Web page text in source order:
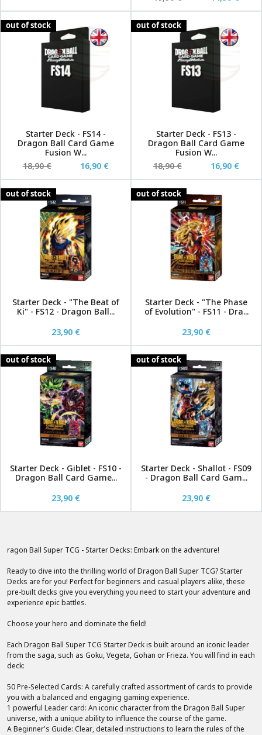
out of stock
Starter Deck - FS14 -
Dragon Ball Card Game
Fusion W...
18,90 €
16,90 €
out of stock
Starter Deck - FS13 -
Dragon Ball Card Game
Fusion W...
18,90 €
16,90 €
out of stock
Starter Deck - "The Beat of
Ki" - FS12 - Dragon Ball...
23,90 €
out of stock
Starter Deck - "The Phase
of Evolution" - FS11 - Dra...
23,90 €
out of stock
Starter Deck - Giblet - FS10 -
Dragon Ball Card Game...
23,90 €
out of stock
Starter Deck - Shallot - FS09
- Dragon Ball Card Gam...
23,90 €
ragon Ball Super TCG - Starter Decks: Embark on the adventure!
Ready to dive into the thrilling world of Dragon Ball Super TCG? Starter
Decks are for you! Perfect for beginners and casual players alike, these
pre-built decks give you everything you need to start your adventure and
experience epic battles.
Choose your hero and dominate the field!
Each Dragon Ball Super TCG Starter Deck is built around an iconic leader
from the saga, such as Goku, Vegeta, Gohan or Frieza. You will find in each
deck:
50 Pre-Selected Cards: A carefully crafted assortment of cards to provide
you with a balanced and engaging gaming experience.
1 powerful Leader card: An iconic character from the Dragon Ball Super
universe, with a unique ability to influence the course of the game.
A Beginner's Guide: Clear, detailed instructions to learn the rules of the